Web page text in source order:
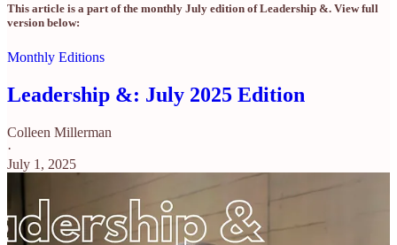
This article is a part of the monthly July edition of Leadership &. View full
version below:
Monthly Editions
Leadership &: July 2025 Edition
Colleen Millerman
·
July 1, 2025